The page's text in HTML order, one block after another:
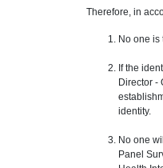
Therefore, in
No one is
If the
Director -
identity.
No one
Panel